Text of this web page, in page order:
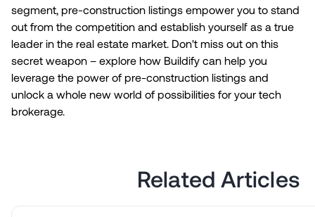
segment, pre-construction listings empower you to stand
out from the competition and establish yourself as a true
leader in the real estate market. Don't miss out on this
secret weapon – explore how Buildify can help you
leverage the power of pre-construction listings and
unlock a whole new world of possibilities for your tech
brokerage.
Related Articles